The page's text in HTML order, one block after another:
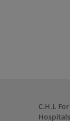
C.H.L
Hospitals